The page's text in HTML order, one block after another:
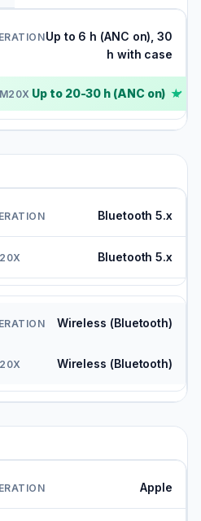
Up to 6 h (ANC on), 30
h with case
Up to 20-30 h (ANC on) ✓
Bluetooth 5.x
Bluetooth 5.x
Wireless (Bluetooth)
Wireless (Bluetooth)
Apple